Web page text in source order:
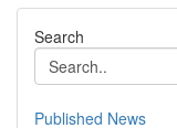
Search
Published News